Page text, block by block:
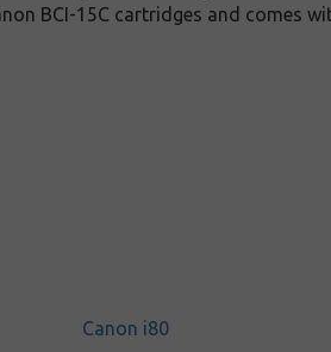
BCI-15C cartridges and comes
Canon i80